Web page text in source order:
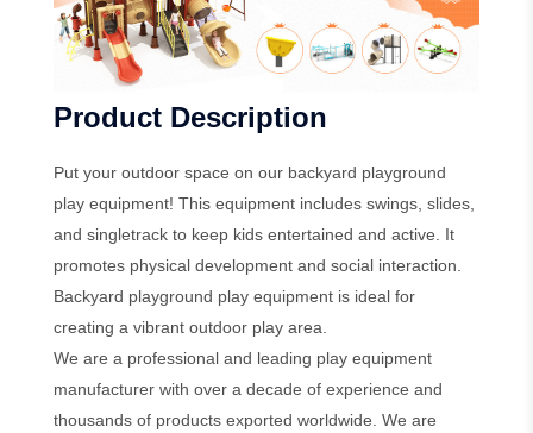
Product Description
Put your outdoor space on our backyard playground
play equipment! This equipment includes swings, slides,
and singletrack to keep kids entertained and active. It
promotes physical development and social interaction.
Backyard playground play equipment is ideal for
creating a vibrant outdoor play area.
We are a professional and leading play equipment
manufacturer with over a decade of experience and
thousands of products exported worldwide. We are